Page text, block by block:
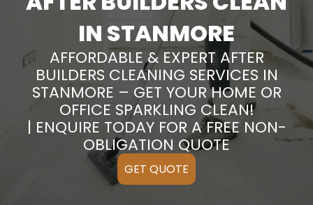
IN STANMORE
AFFORDABLE & EXPERT AFTER
BUILDERS CLEANING SERVICES IN
STANMORE – GET YOUR HOME OR
OFFICE SPARKLING CLEAN!
| ENQUIRE TODAY FOR A FREE NON-
OBLIGATION QUOTE
GET QUOTE